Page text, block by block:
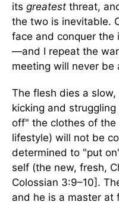
its greatest threat,
the two is inevitable.
face and conquer
—and I repeat the
meeting will never be
The flesh dies a
kicking and
off" the clothes of
lifestyle) will not be
determined to "put
self (the new, fresh,
Colossian 3:9–10].
and he is a master at